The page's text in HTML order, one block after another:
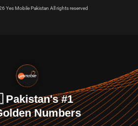
Yes Mobile Pakistan All rights reserved
#1
Numbers